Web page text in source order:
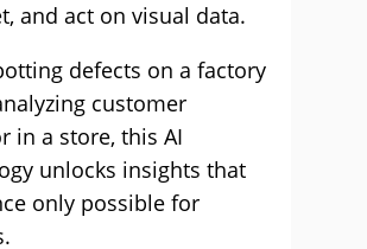
and act on visual data.
defects on a factory
customer
in a store, this AI
unlocks insights that
only possible for